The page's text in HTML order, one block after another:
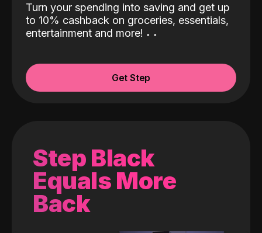
Turn your spending into saving and get up
to 10% cashback on groceries, essentials,
entertainment and more! ˖ ˖
Get Step
Step Black
Equals More
Back